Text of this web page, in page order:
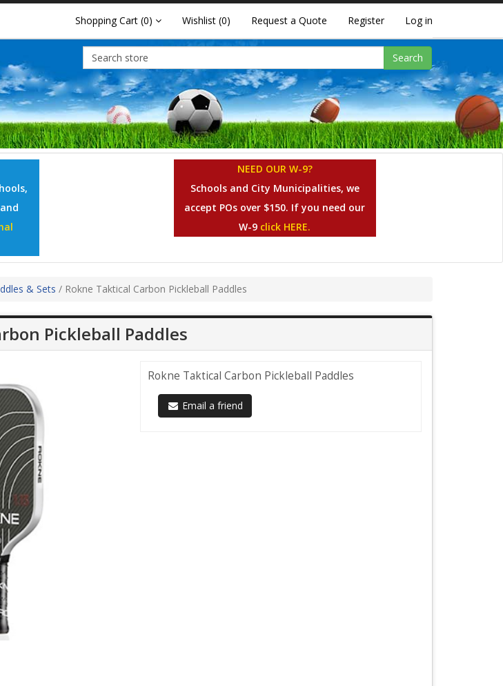
Shopping Cart (0) Wishlist (0) Request a Quote Register Log in
Search
NEED OUR W-9?
Schools and City Municipalities, we
accept POs over $150. If you need our
W-9 click HERE.
& Sets / Rokne Taktical Carbon Pickleball Paddles
Pickleball Paddles
Rokne Taktical Carbon Pickleball Paddles
Email a friend